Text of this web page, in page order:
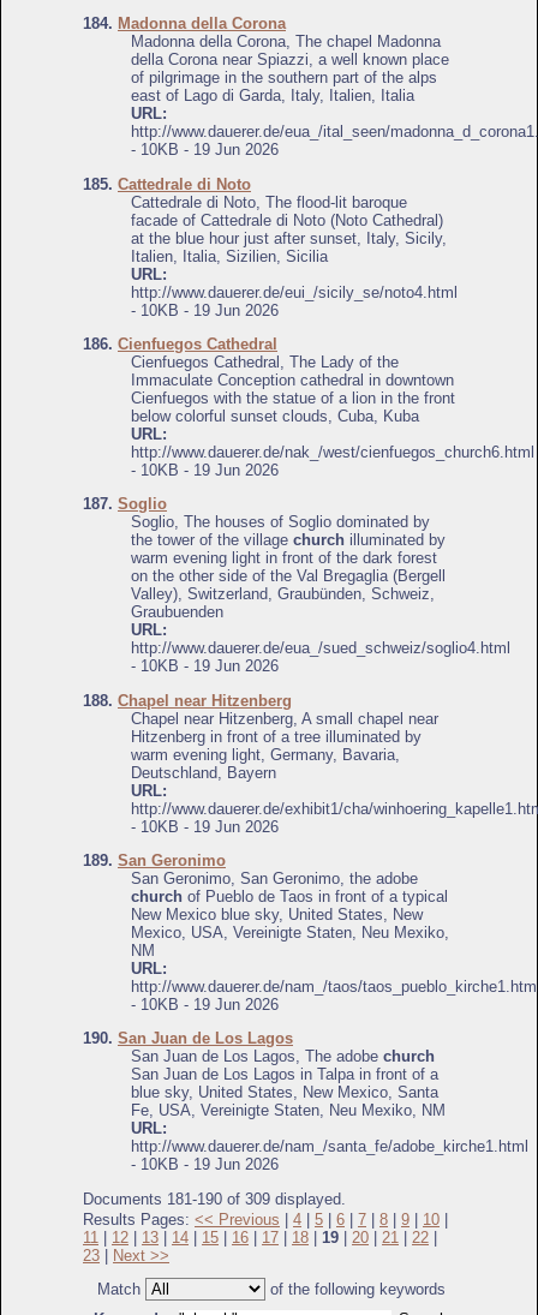
184. Madonna della Corona
Madonna della Corona, The chapel Madonna
della Corona near Spiazzi, a well known place
of pilgrimage in the southern part of the alps
east of Lago di Garda, Italy, Italien, Italia
URL:
http://www.dauerer.de/eua_/ital_seen/
- 10KB - 19 Jun 2026
185. Cattedrale di Noto
Cattedrale di Noto, The flood-lit baroque
facade of Cattedrale di Noto (Noto Cathedral)
at the blue hour just after sunset, Italy, Sicily,
Italien, Italia, Sizilien, Sicilia
URL:
http://www.dauerer.de/eui_/sicily_se/noto4.html
- 10KB - 19 Jun 2026
186. Cienfuegos Cathedral
Cienfuegos Cathedral, The Lady of the
Immaculate Conception cathedral in downtown
Cienfuegos with the statue of a lion in the front
below colorful sunset clouds, Cuba, Kuba
URL:
http://www.dauerer.de/nak_/west/cienfuegos_church6.html
- 10KB - 19 Jun 2026
187. Soglio
Soglio, The houses of Soglio dominated by
the tower of the village church illuminated by
warm evening light in front of the dark forest
on the other side of the Val Bregaglia (Bergell
Valley), Switzerland, Graubünden, Schweiz,
Graubuenden
URL:
http://www.dauerer.de/eua_/sued_schweiz/soglio4.html
- 10KB - 19 Jun 2026
188. Chapel near Hitzenberg
Chapel near Hitzenberg, A small chapel near
Hitzenberg in front of a tree illuminated by
warm evening light, Germany, Bavaria,
Deutschland, Bayern
URL:
http://www.dauerer.de/exhibit1/cha/
- 10KB - 19 Jun 2026
189. San Geronimo
San Geronimo, San Geronimo, the adobe
church of Pueblo de Taos in front of a typical
New Mexico blue sky, United States, New
Mexico, USA, Vereinigte Staten, Neu Mexiko,
NM
URL:
http://www.dauerer.de/nam_/taos/
- 10KB - 19 Jun 2026
190. San Juan de Los Lagos
San Juan de Los Lagos, The adobe church
San Juan de Los Lagos in Talpa in front of a
blue sky, United States, New Mexico, Santa
Fe, USA, Vereinigte Staten, Neu Mexiko, NM
URL:
http://www.dauerer.de/nam_/santa_fe/adobe_kirche1.html
- 10KB - 19 Jun 2026
Documents 181-190 of 309 displayed.
Results Pages: << Previous | 4 | 5 | 6 | 7 | 8 | 9 | 10 |
11 | 12 | 13 | 14 | 15 | 16 | 17 | 18 | 19 | 20 | 21 | 22 |
23 | Next >>
Match
of the following keywords